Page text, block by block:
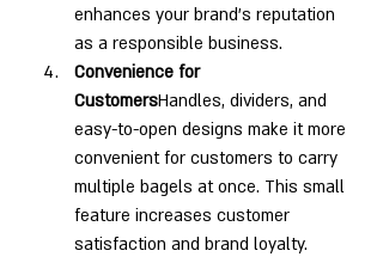
enhances your brand’s reputation
as a responsible business.
Convenience for
CustomersHandles, dividers, and
easy-to-open designs make it more
convenient for customers to carry
multiple bagels at once. This small
feature increases customer
satisfaction and brand loyalty.